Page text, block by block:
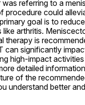
referring to a
procedure could
goal is to
like arthritis.
therapy is
can significantly
high-impact
detailed
of the
understand better